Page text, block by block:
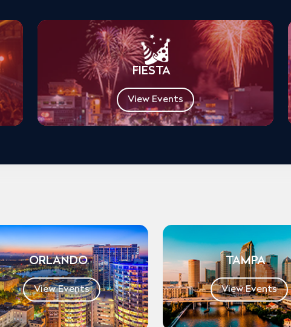
FIESTA
View Events
ORLANDO
View Events
TAMPA
View Events